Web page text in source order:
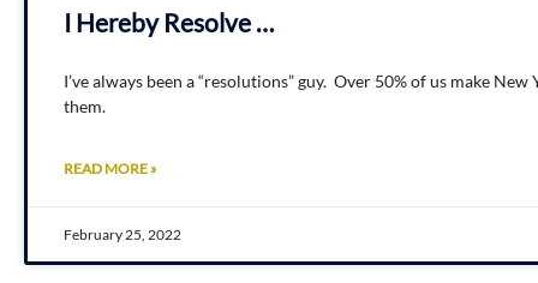
I Hereby Resolve …
I’ve always been a “resolutions” guy. Over 50% of us make
them.
READ MORE »
February 25, 2022